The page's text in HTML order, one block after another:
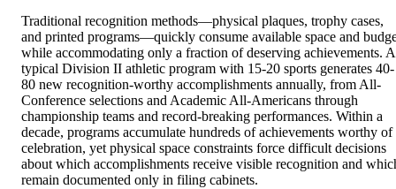
Traditional recognition methods—physical plaques, trophy cases,
and printed programs—quickly consume available space and
while accommodating only a fraction of deserving achievements. A
typical Division II athletic program with 15-20 sports generates 40-
80 new recognition-worthy accomplishments annually, from All-
Conference selections and Academic All-Americans through
championship teams and record-breaking performances. Within a
decade, programs accumulate hundreds of achievements worthy of
celebration, yet physical space constraints force difficult decisions
about which accomplishments receive visible recognition and
remain documented only in filing cabinets.